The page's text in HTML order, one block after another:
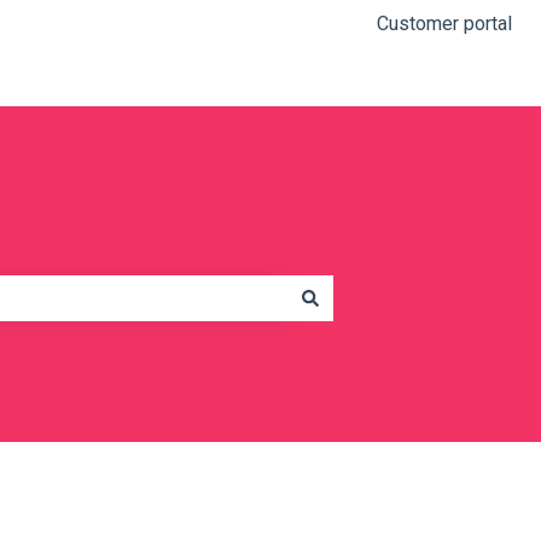
Customer portal